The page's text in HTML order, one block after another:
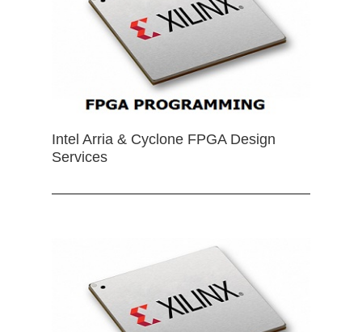
Intel Arria & Cyclone FPGA Design
Services